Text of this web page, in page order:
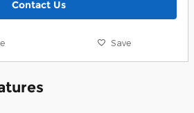
Contact Us
Save